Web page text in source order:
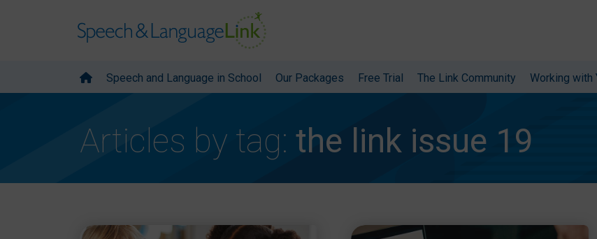
Speech and Language in School Our Packages Free Trial The Link Community Working with
Articles by tag: the link issue 19